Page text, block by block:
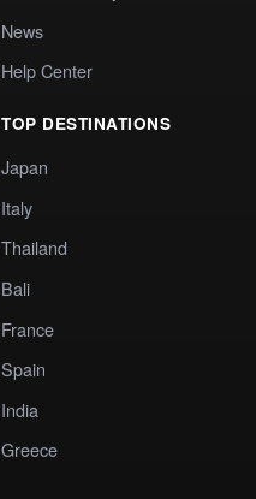
News
Help Center
TOP DESTINATIONS
Japan
Italy
Thailand
Bali
France
Spain
India
Greece